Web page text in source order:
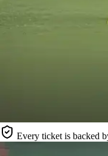
Every ticket is backed